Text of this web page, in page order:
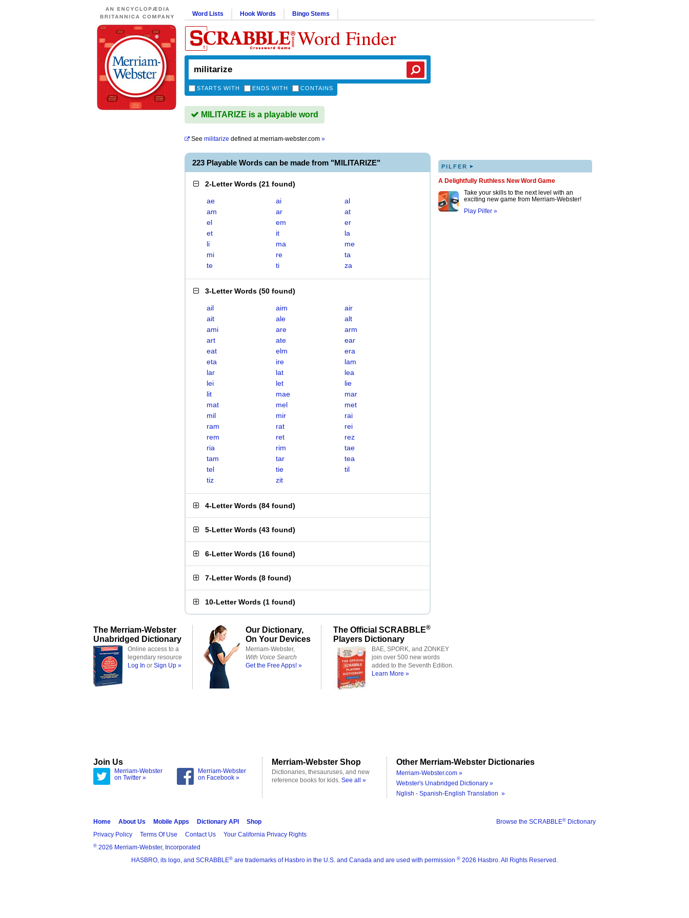
Word Lists Hook Words Bingo Stems
Word Finder
STARTS WITH ENDS WITH CONTAINS
MILITARIZE is a playable word
See militarize defined atmerriam-webster.com »
223 Playable Words can be made from "MILITARIZE"
2-Letter Words (21 found)
ae ai
al
am
ar
at
el
em
er
et
it
la
li
ma
me
mi
re
ta
te
ti za
3-Letter Words (50 found)
ail aim
air
ait
ale
alt
ami
are
arm
art
ate
ear
eat
elm
era
eta
ire
lam
lar
lat
lea
lei
let
lie
lit
mae
mar
mat
mel
met
mil
mir
rai
ram
rat
rei
rem
ret
rez
ria
rim
tae
tam
tar
tea
tel
tie
til
tiz
zit
4-Letter Words (84 found)
5-Letter Words (43 found)
6-Letter Words (16 found)
7-Letter Words (8 found)
10-Letter Words (1 found)
PILFER ▸
A Delightfully Ruthless New Word Game
Take your skills to the next level with an
exciting new game from Merriam-Webster!
Play Pilfer »
The Merriam-Webster
Unabridged Dictionary
Online access to a
legendary resource
Log In or Sign Up »
Our Dictionary,
On Your Devices
Merriam-Webster,
With Voice Search
Get the Free Apps! »
The Official SCRABBLE®
Players Dictionary
BAE, SPORK, and ZONKEY
join over 500 new words
added to the Seventh Edition.
Learn More »
Join Us
Merriam-Webster
on Twitter »
Merriam-Webster
on Facebook »
Merriam-Webster Shop
Dictionaries, thesauruses, and new
reference books for kids. See all »
Other Merriam-Webster Dictionaries
Merriam-Webster.com »
Webster's Unabridged Dictionary »
Nglish - Spanish-English Translation »
Browse the SCRABBLE® Dictionary
Home About Us Mobile Apps Dictionary API
Shop
Privacy Policy
Terms Of Use Contact Us Your California Privacy Rights
® 2026 Merriam-Webster, Incorporated
HASBRO, its logo, and SCRABBLE® are trademarks of Hasbro in the U.S. and Canada and are used with permission ® 2026 Hasbro. All Rights Reserved.